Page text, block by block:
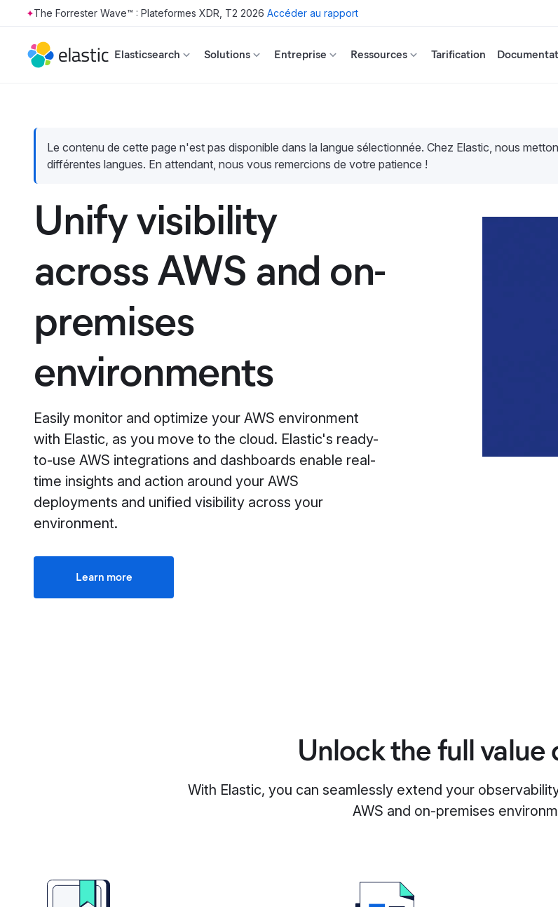
Skip to main content
The Forrester Wave™ : Plateformes XDR, T2 2026 Accéder au rapport
Elasticsearch Solutions Entreprise Ressources Tarification
Le contenu de cette page n'est pas disponible dans la langue sélectionnée. Chez Elastic, nous
différentes langues. En attendant, nous vous remercions de votre patience !
Unify visibility
across AWS and on-
premises
environments
Easily monitor and optimize your AWS environment
with Elastic, as you move to the cloud. Elastic's ready-
to-use AWS integrations and dashboards enable real-
time insights and action around your AWS
deployments and unified visibility across your
environment.
Learn more
Unlock the full value
With Elastic, you can seamlessly extend your
AWS and on-premises